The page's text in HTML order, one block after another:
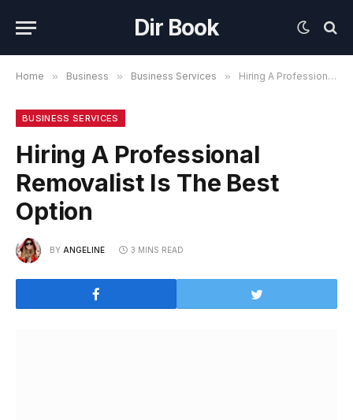
Dir Book
Home » Business » Business Services » Hiring A Professional Removalist Is The Best Option
BUSINESS SERVICES
Hiring A Professional
Removalist Is The Best
Option
BY ANGELINE 3 MINS READ